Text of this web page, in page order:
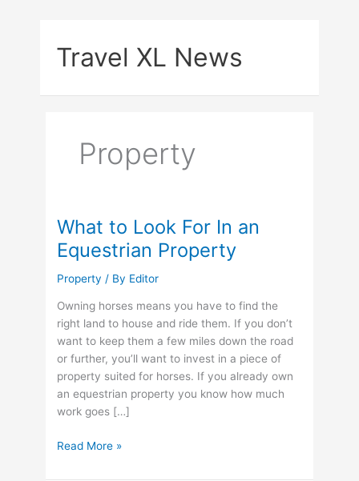
Travel XL News
Property
What to Look For In an
Equestrian Property
Property / By Editor
Owning horses means you have to find the
right land to house and ride them. If you don’t
want to keep them a few miles down the road
or further, you’ll want to invest in a piece of
property suited for horses. If you already own
an equestrian property you know how much
work goes […]
What
Read More »